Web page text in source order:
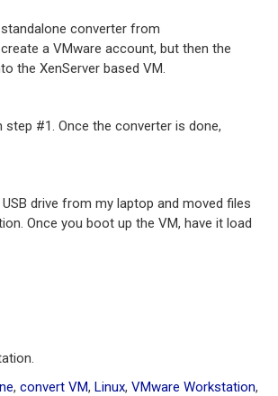
converter from
a VMware account, but then the
the XenServer based VM.
#1. Once the converter is done,
drive from my laptop and moved files
Once you boot up the VM, have it load
, convert VM, Linux, VMware Workstation,